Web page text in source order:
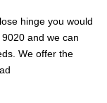
hinge you would
and we can
We offer the